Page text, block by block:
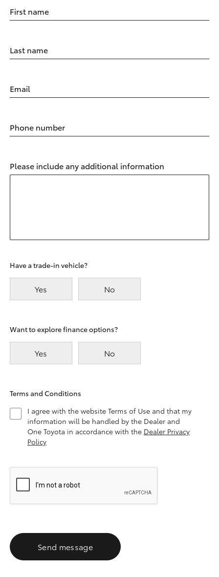
First name
Last name
Email
Phone number
Please include any additional information
Have a trade-in vehicle?
Yes No
Want to explore finance options?
Yes No
Terms and Conditions
I agree with the website Terms of Use and that my
information will be handled by the Dealer and
One Toyota in accordance with the Dealer Privacy
Policy
Send message